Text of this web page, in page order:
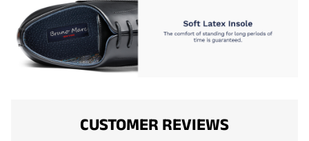
CUSTOMER REVIEWS